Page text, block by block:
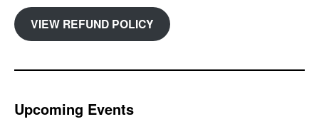
VIEW REFUND POLICY
Upcoming Events